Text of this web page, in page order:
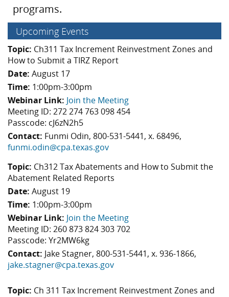
programs.
Upcoming Events
Topic: Ch311 Tax Increment Reinvestment Zones and
How to Submit a TIRZ Report
Date: August 17
Time: 1:00pm-3:00pm
Webinar Link: Join the Meeting
Meeting ID: 272 274 763 098 454
Passcode: cJ6zN2h5
Contact: Funmi Odin, 800-531-5441, x. 68496,
funmi.odin@cpa.texas.gov
Topic: Ch312 Tax Abatements and How to Submit the
Abatement Related Reports
Date: August 19
Time: 1:00pm-3:00pm
Webinar Link: Join the Meeting
Meeting ID: 260 873 824 303 702
Passcode: Yr2MW6kg
Contact: Jake Stagner, 800-531-5441, x. 936-1866,
jake.stagner@cpa.texas.gov
Topic: Ch 311 Tax Increment Reinvestment Zones and